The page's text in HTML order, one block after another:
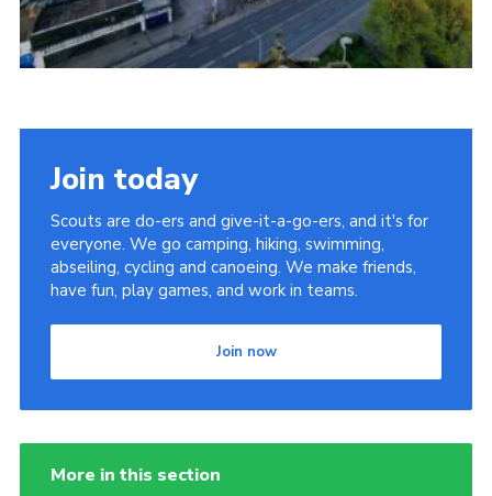
Join today
Scouts are do-ers and give-it-a-go-ers, and it's for
everyone. We go camping, hiking, swimming,
abseiling, cycling and canoeing. We make friends,
have fun, play games, and work in teams.
Join now
More in this section